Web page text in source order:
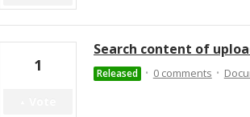
Search content of
1 Released ·0 comments·